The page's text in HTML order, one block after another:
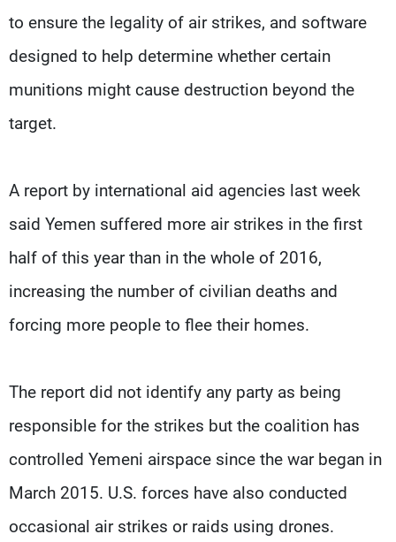
to ensure the legality of air strikes, and software
designed to help determine whether certain
munitions might cause destruction beyond the
target.
A report by international aid agencies last week
said Yemen suffered more air strikes in the first
half of this year than in the whole of 2016,
increasing the number of civilian deaths and
forcing more people to flee their homes.
The report did not identify any party as being
responsible for the strikes but the coalition has
controlled Yemeni airspace since the war began in
March 2015. U.S. forces have also conducted
occasional air strikes or raids using drones.